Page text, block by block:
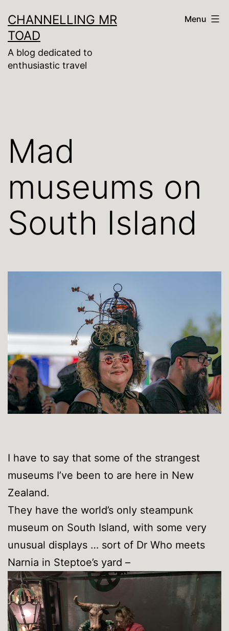
to
content
CHANNELLING MR
TOAD
A blog dedicated to
enthusiastic travel
Menu
Mad
museums on
South Island
I have to say that some of the strangest
museums I’ve been to are here in New
Zealand.
They have the world’s only steampunk
museum on South Island, with some very
unusual displays … sort of Dr Who meets
Narnia in Steptoe’s yard –